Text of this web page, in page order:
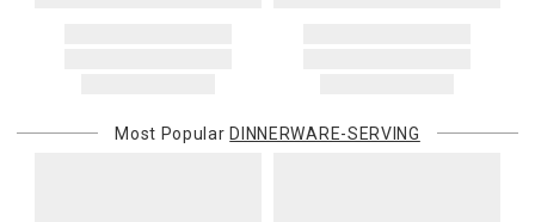
Most Popular DINNERWARE-SERVING